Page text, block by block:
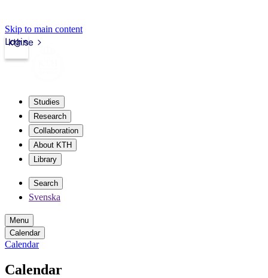
Skip to main content
kth.se
Login
Studies
Research
Collaboration
About KTH
Library
Search
Svenska
Menu
Calendar
Calendar
Calendar